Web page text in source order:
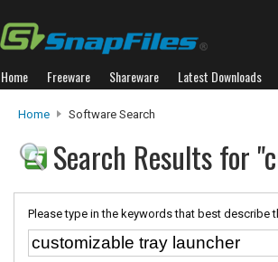
Home Freeware Shareware Latest Downloads
Home Software Search
Search Results for
Please type in the keywords that best describe